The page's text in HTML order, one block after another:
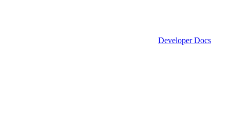
Developer Docs